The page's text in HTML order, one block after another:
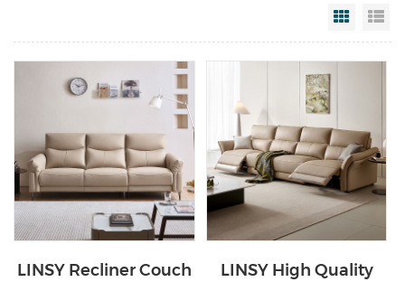
Grid
LINSY Recliner Couch
LINSY High Quality